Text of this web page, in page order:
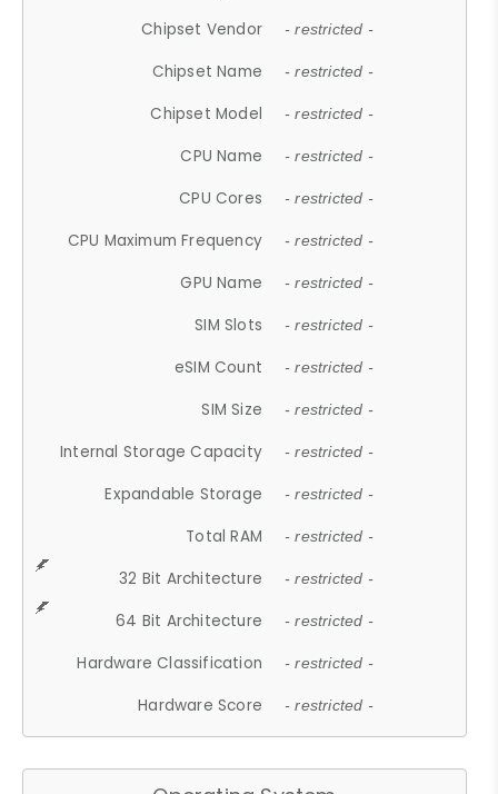
Chipset Vendor - restricted -
Chipset Name - restricted -
Chipset Model - restricted -
CPU Name - restricted -
CPU Cores - restricted -
CPU Maximum Frequency - restricted -
GPU Name - restricted -
SIM Slots - restricted -
eSIM Count - restricted -
SIM Size - restricted -
Internal Storage Capacity - restricted -
Expandable Storage - restricted -
Total RAM - restricted -
32 Bit Architecture - restricted -
64 Bit Architecture - restricted -
Hardware Classification - restricted -
Hardware Score - restricted -